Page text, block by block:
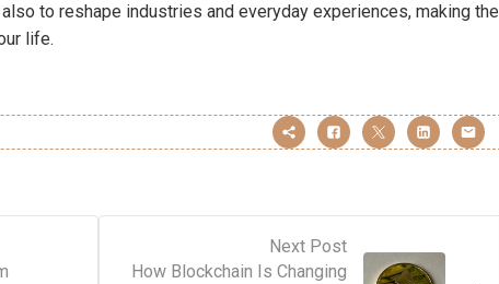
to reshape industries and everyday experiences, making the
life.
Next Post
How Blockchain Is Changing